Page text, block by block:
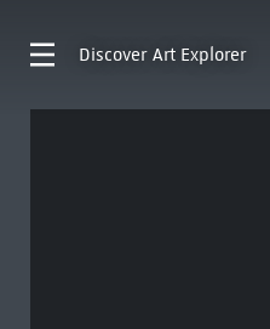
Discover Art Explorer